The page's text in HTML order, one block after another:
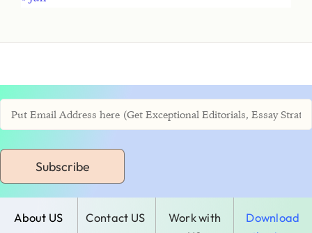
Subscribe
About US Contact US
Work with
Download